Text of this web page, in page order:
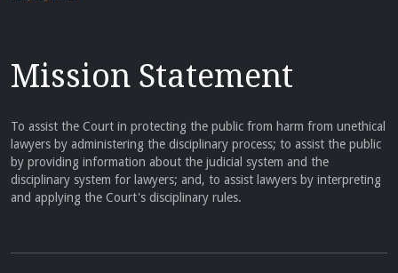
Mission Statement
To assist the Court in protecting the public from harm from unethical
lawyers by administering the disciplinary process; to assist the public
by providing information about the judicial system and the
disciplinary system for lawyers; and, to assist lawyers by interpreting
and applying the Court's disciplinary rules.